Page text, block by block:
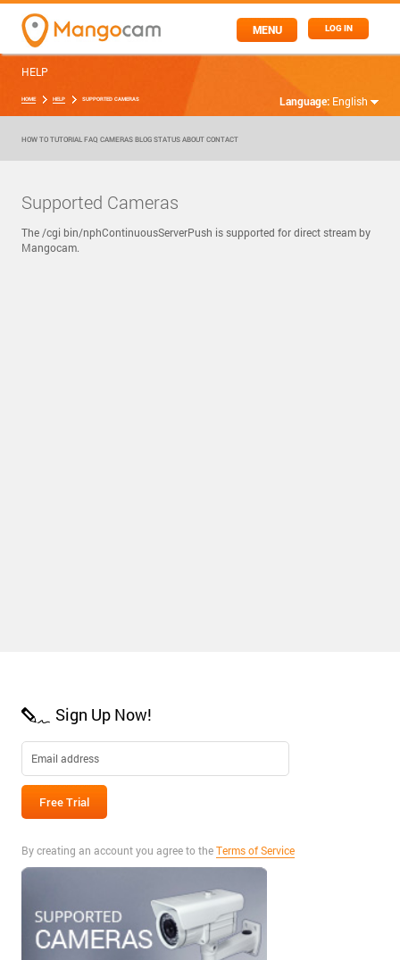
LOG IN
MENU
Language: English
HELP
HOME HELP SUPPORTED CAMERAS
HOW TO TUTORIAL FAQ CAMERAS BLOG STATUS ABOUT CONTACT
Supported Cameras
The /cgi bin/nphContinuousServerPush is supported for direct stream by
Mangocam.
Sign Up Now!
By creating an account you agree to theTerms of Service